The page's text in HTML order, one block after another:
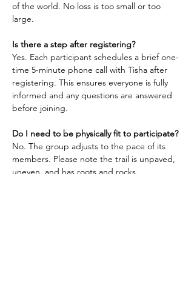
of the world. No loss is too small or too
large.
Is there a step after registering?
Yes. Each participant schedules a brief one-
time 5-minute phone call with Tisha after
registering. This ensures everyone is fully
informed and any questions are answered
before joining.
Do I need to be physically fit to participate?
No. The group adjusts to the pace of its
members. Please note the trail is unpaved,
uneven, and has roots and rocks.